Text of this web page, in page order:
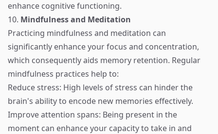
enhance cognitive functioning.
10. Mindfulness and Meditation
Practicing mindfulness and meditation can
significantly enhance your focus and concentration,
which consequently aids memory retention. Regular
mindfulness practices help to:
Reduce stress: High levels of stress can hinder the
brain's ability to encode new memories effectively.
Improve attention spans: Being present in the
moment can enhance your capacity to take in and